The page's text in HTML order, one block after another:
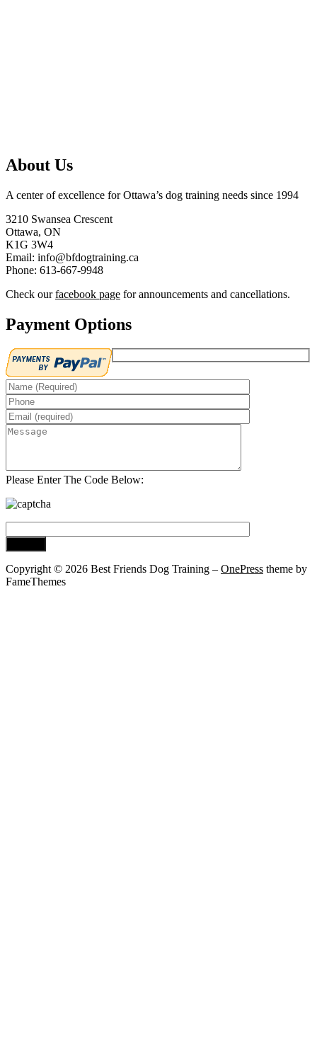
About Us
A center of excellence for Ottawa’s dog training needs since 1994
3210 Swansea Crescent
Ottawa, ON
K1G 3W4
Email: info@bfdogtraining.ca
Phone: 613-667-9948
Check ourfacebook page for announcements and cancellations.
Payment Options
Please Enter The Code Below:
Copyright © 2026 Best Friends Dog Training – OnePress theme by
FameThemes